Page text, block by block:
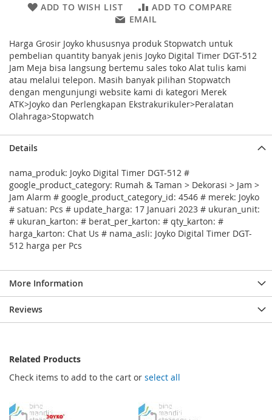
ADD TO WISH LIST
ADD TO COMPARE
EMAIL
Harga Grosir Joyko khususnya produk Stopwatch untuk
pembelian quantity banyak jenis Joyko Digital Timer DGT-512
Jam Meja bisa langsung bertemu sales toko Alat tulis kami
atau melalui telepon. Masih banyak pilihan Stopwatch
dengan mengunjungi website kami di kategori Merek
ATK>Joyko dan Perlengkapan Ekstrakurikuler>Peralatan
Olahraga>Stopwatch
Details
nama_produk: Joyko Digital Timer DGT-512 #
google_product_category: Rumah & Taman > Dekorasi > Jam >
Jam Alarm # google_product_category_id: 4546 # merek: Joyko
# satuan: Pcs # update_harga: 17 Januari 2023 # ukuran_unit:
# ukuran_karton: # berat_per_karton: # qty_karton: #
harga_karton: Chat Us # nama_asli: Joyko Digital Timer DGT-
512 harga per Pcs
More Information
Reviews
Related Products
Check items to add to the cart or select all